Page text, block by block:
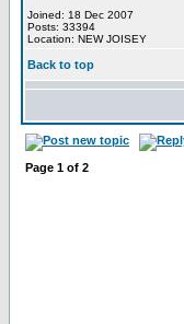
Joined: 18 Dec 2007
Posts: 33394
Location: NEW JOISEY
Back to top
Page 1 of 2